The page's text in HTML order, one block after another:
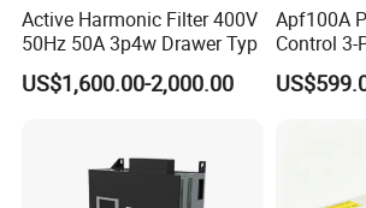
Active Harmonic Filter 400V
50Hz 50A 3p4w Drawer Typ
US$1,600.00-2,000.00
Apf100A
Control 3-
Made in